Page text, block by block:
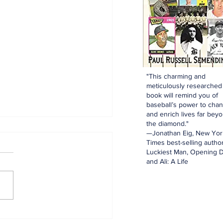
"This charming and
meticulously researched
book will remind you of
baseball’s power to
and enrich lives far
the diamond."
—Jonathan Eig, New
Times best-selling
Luckiest Man, Opening
and Ali: A Life